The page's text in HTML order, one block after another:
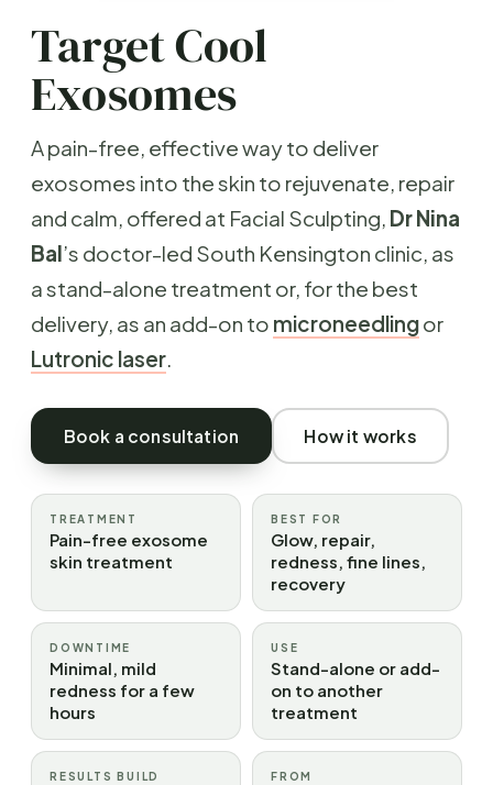
Target Cool
Exosomes
A pain-free, effective way to deliver
exosomes into the skin to rejuvenate, repair
and calm, offered at Facial Sculpting, Dr Nina
Bal’s doctor-led South Kensington clinic, as
a stand-alone treatment or, for the best
delivery, as an add-on to microneedlingor
Lutronic laser.
Book a consultation How it works
TREATMENT
Pain-free exosome
skin treatment
BEST FOR
Glow, repair,
redness, fine lines,
recovery
DOWNTIME
Minimal, mild
redness for a few
hours
USE
Stand-alone or add-
on to another
treatment
RESULTS BUILD FROM